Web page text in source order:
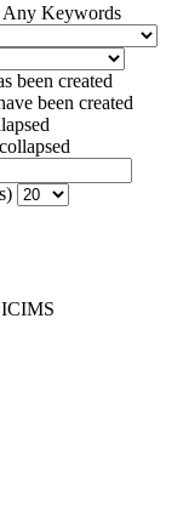
Any Keywords
been created
been created
ICIMS